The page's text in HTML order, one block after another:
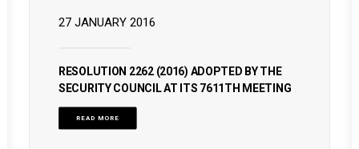
27 JANUARY 2016
RESOLUTION 2262 (2016) ADOPTED BY THE
SECURITY COUNCIL AT ITS 7611TH MEETING
READ MORE